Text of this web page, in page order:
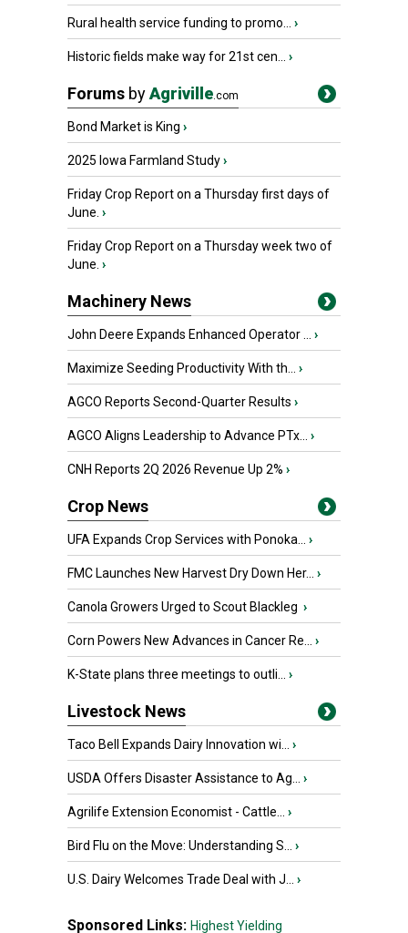
Rural health service funding to promo... ›
Historic fields make way for 21st cen... ›
Forums byAgriville.com
Bond Market is King ›
2025 Iowa Farmland Study›
Friday Crop Report on a Thursday first days of
June. ›
Friday Crop Report on a Thursday week two of
June. ›
Machinery News
John Deere Expands Enhanced Operator ... ›
Maximize Seeding Productivity With th... ›
AGCO Reports Second-Quarter Results ›
AGCO Aligns Leadership to Advance PTx... ›
CNH Reports 2Q 2026 Revenue Up 2% ›
Crop News
UFA Expands Crop Services with Ponoka... ›
FMC Launches New Harvest Dry Down Her... ›
Canola Growers Urged to Scout Blackleg ›
Corn Powers New Advances in Cancer Re... ›
K-State plans three meetings to outli... ›
Livestock News
Taco Bell Expands Dairy Innovation wi... ›
USDA Offers Disaster Assistance to Ag... ›
Agrilife Extension Economist - Cattle... ›
Bird Flu on the Move: Understanding S... ›
U.S. Dairy Welcomes Trade Deal with J... ›
Sponsored Links: Highest Yielding